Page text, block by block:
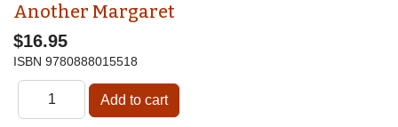
Another Margaret
$16.95
ISBN 9780888015518